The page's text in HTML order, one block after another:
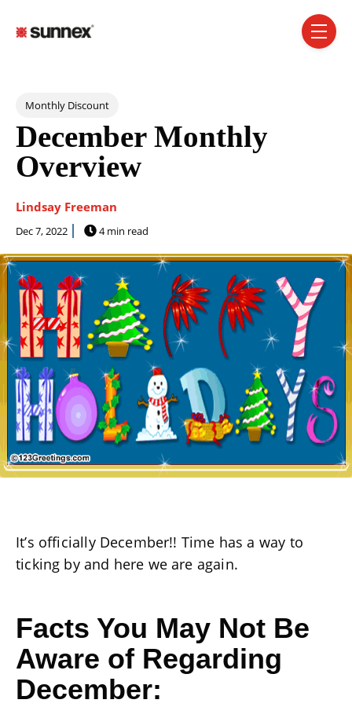
toggle
Post Tags
Monthly Discount
December Monthly
Overview
Lindsay Freeman
Dec 7, 2022 4 min read
It’s officially December!! Time has a way to
ticking by and here we are again.
Facts You May Not Be
Aware of Regarding
December: